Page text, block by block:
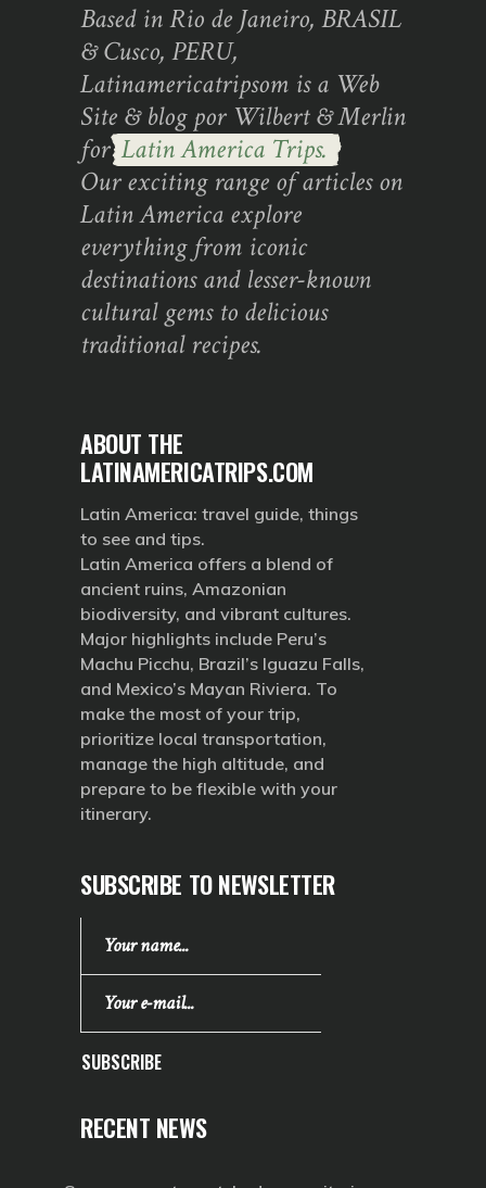
Based in Rio de Janeiro, BRASIL
& Cusco, PERU,
Latinamericatripsom is a Web
Site & blog por Wilbert & Merlin
forLatin America Trips.
Our exciting range of articles on
Latin America explore
everything from iconic
destinations and lesser-known
cultural gems to delicious
traditional recipes.
ABOUT THE
LATINAMERICATRIPS.COM
Latin America: travel guide, things
to see and tips.
Latin America offers a blend of
ancient ruins, Amazonian
biodiversity, and vibrant cultures.
Major highlights include Peru’s
Machu Picchu, Brazil’s Iguazu Falls,
and Mexico’s Mayan Riviera. To
make the most of your trip,
prioritize local transportation,
manage the high altitude, and
prepare to be flexible with your
itinerary.
SUBSCRIBE TO NEWSLETTER
SUBSCRIBE
RECENT NEWS